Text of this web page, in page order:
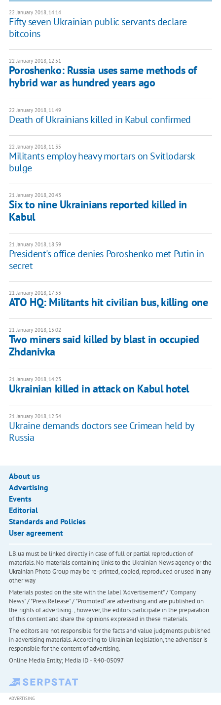
22 January 2018, 14:14
Fifty seven Ukrainian public servants declare
bitcoins
22 January 2018, 12:51
Poroshenko: Russia uses same methods of
hybrid war as hundred years ago
22 January 2018, 11:49
Death of Ukrainians killed in Kabul confirmed
22 January 2018, 11:35
Militants employ heavy mortars on Svitlodarsk
bulge
21 January 2018, 20:43
Six to nine Ukrainians reported killed in
Kabul
21 January 2018, 18:59
President's office denies Poroshenko met Putin in
secret
21 January 2018, 17:53
ATO HQ: Militants hit civilian bus, killing one
21 January 2018, 15:02
Two miners said killed by blast in occupied
Zhdanivka
21 January 2018, 14:23
Ukrainian killed in attack on Kabul hotel
21 January 2018, 12:54
Ukraine demands doctors see Crimean held by
Russia
About us
Advertising
Events
Editorial
Standards and Policies
User agreement
LB.ua must be linked directly in case of full or partial reproduction of
materials. No materials containing links to the Ukrainian News agency or the
Ukrainian Photo Group may be re-printed, copied, reproduced or used in any
other way
Materials posted on the site with the label "Advertisement" / "Company
News" / "Press Release" / "Promoted" are advertising and are published on
the rights of advertising. , however, the editors participate in the preparation
of this content and share the opinions expressed in these materials.
The editors are not responsible for the facts and value judgments published
in advertising materials. According to Ukrainian legislation, the advertiser is
responsible for the content of advertising.
Online Media Entity; Media ID - R40-05097
ADVERTISING